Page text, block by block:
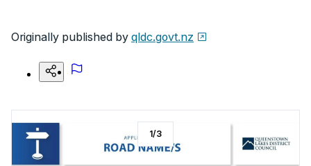
Originally published by qldc.govt.nz
1/3